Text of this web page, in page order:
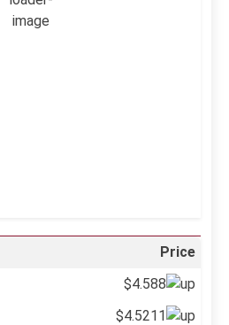
Wind Gust:
Clouds:
Price
$4.588
$4.5211